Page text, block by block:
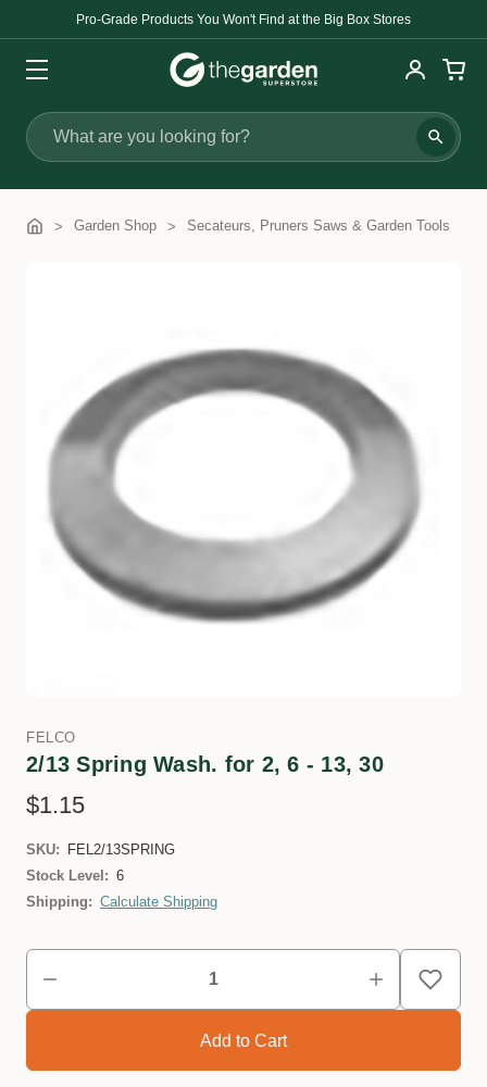
Pro-Grade Products You Won't Find at the Big Box Stores
Search
Garden Shop Secateurs, Pruners Saws & Garden Tools
FELCO
2/13 Spring Wash. for 2, 6 - 13, 30
$1.15
SKU:
FEL2/13SPRING
Stock Level: 6
Shipping: Calculate Shipping